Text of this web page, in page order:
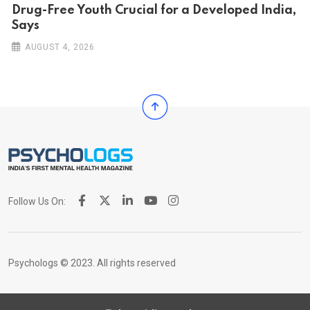
Drug-Free Youth Crucial for a Developed India,
Says
AUGUST 4, 2026
Follow Us On:
Psychologs © 2023. All rights reserved